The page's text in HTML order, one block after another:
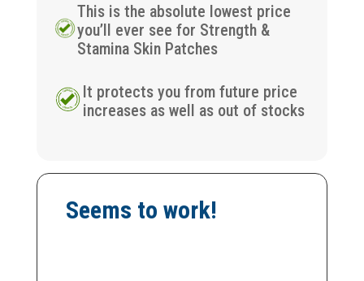
This is the absolute lowest price
you’ll ever see for Strength &
Stamina Skin Patches
It protects you from future price
increases as well as out of stocks
Seems to work!